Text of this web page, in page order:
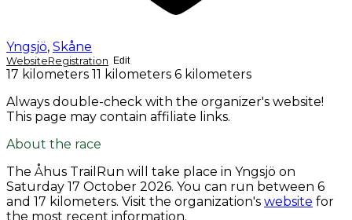
Yngsjö, Skåne
WebsiteRegistration Edit
17 kilometers 11 kilometers 6 kilometers
Always double-check with the organizer's website!
This page may contain affiliate links.
About the race
The Åhus TrailRun will take place in Yngsjö on
Saturday 17 October 2026. You can run between 6
and 17 kilometers. Visit the organization's website for
the most recent information.